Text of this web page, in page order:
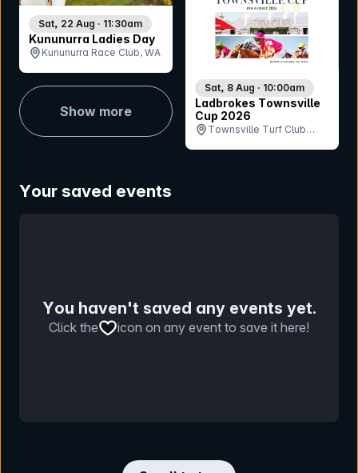
Ladbrokes Townsville
Cup 2026
Sat, 8 Aug · 10:00am
Townsville Turf Club
Kununurra Ladies Day
Sat, 22 Aug · 11:30am
Kununurra Race Club, WA
Show more
Your saved events
You haven't saved any events yet.
Click the icon on any event to save it here!